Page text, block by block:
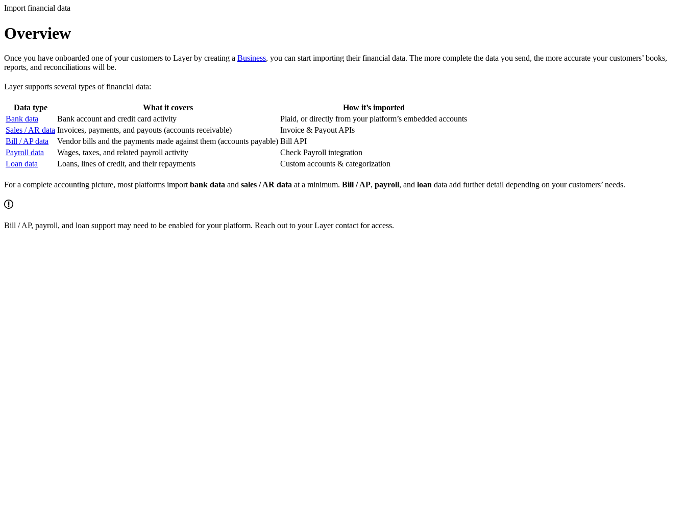
Import financial data
Overview
Once you have onboarded one of your customers to Layer by creating a Business, you can start importing their financial data. The more complete the data you send, the more accurate your customers’ books,
reports, and reconciliations will be.
Layer supports several types of financial data:
Data type What it covers
How it’s imported
Bank data
Bank account and credit card activity
Plaid, or directly from your platform’s embedded accounts
Sales / AR data Invoices, payments, and payouts (accounts receivable)
Invoice & Payout APIs
Bill / AP data
Vendor bills and the payments made against them (accounts payable) Bill API
Payroll data
Wages, taxes, and related payroll activity
Check Payroll integration
Loan data
Loans, lines of credit, and their repayments Custom accounts & categorization
For a complete accounting picture, most platforms import bank data and sales / AR data at a minimum. Bill / AP, payroll, and loan data add further detail depending on your customers’ needs.
Bill / AP, payroll, and loan support may need to be enabled for your platform. Reach out to your Layer contact for access.